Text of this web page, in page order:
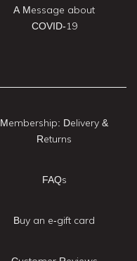
A Message about
COVID-19
Membership: Delivery &
Returns
FAQs
Buy an e-gift card